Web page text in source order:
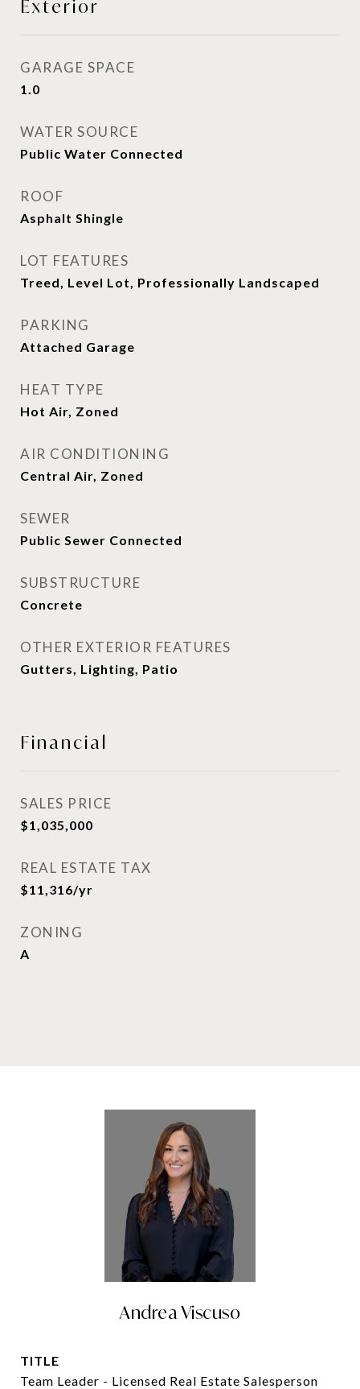
Exterior
GARAGE SPACE
1.0
WATER SOURCE
Public Water Connected
ROOF
Asphalt Shingle
LOT FEATURES
Treed, Level Lot, Professionally Landscaped
PARKING
Attached Garage
HEAT TYPE
Hot Air, Zoned
AIR CONDITIONING
Central Air, Zoned
SEWER
Public Sewer Connected
SUBSTRUCTURE
Concrete
OTHER EXTERIOR FEATURES
Gutters, Lighting, Patio
Financial
SALES PRICE
$1,035,000
REAL ESTATE TAX
$11,316/yr
ZONING
A
Andrea Viscuso
TITLE
Team Leader - Licensed Real Estate Salesperson